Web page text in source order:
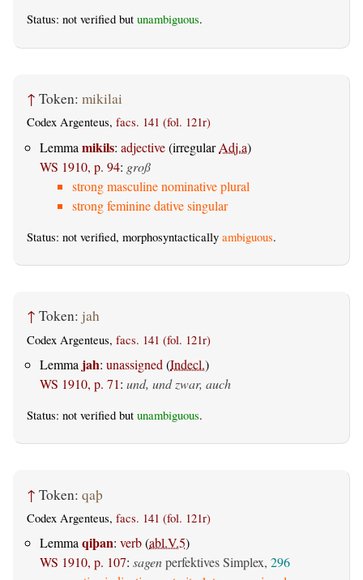
Status: not verified but unambiguous.
↑ Token: mikilai
Codex Argenteus, facs. 141 (fol. 121r)
Lemma mikils: adjective(irregularAdj.a)
WS 1910, p. 94: groß
strong masculine nominative plural
strong feminine dative singular
Status: not verified, morphosyntactically ambiguous.
↑ Token: jah
Codex Argenteus, facs. 141 (fol. 121r)
Lemma jah: unassigned (Indecl.)
WS 1910, p. 71: und, und zwar, auch
Status: not verified but unambiguous.
↑ Token: qaþ
Codex Argenteus, facs. 141 (fol. 121r)
Lemmaqiþan: verb(abl.V.5)
WS 1910, p. 107: sagenperfektives Simplex, 296